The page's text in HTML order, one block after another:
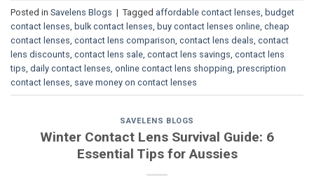
Posted in Savelens Blogs | Tagged affordable contact lenses budget
contact lenses bulk contact lenses buy contact lenses online cheap
contact lenses contact lens comparison contact lens deals contact
lens discounts contact lens sale contact lens savings contact lens
tips daily contact lenses online contact lens shopping prescription
contact lenses save money on contact lenses
SAVELENS BLOGS
Winter Contact Lens Survival Guide: 6
Essential Tips for Aussies